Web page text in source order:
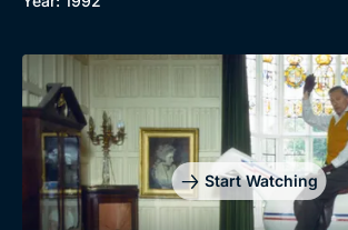
Browse
New to BritBox
Browse All
Start Watching